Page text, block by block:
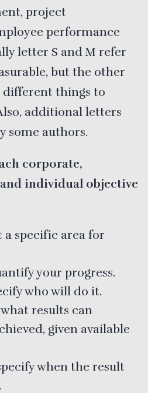
project
performance
letter S and M refer
but the other
different things to
additional letters
some authors.
corporate,
individual objective
a specific area for
your progress.
who will do it.
results can
given available
when the result